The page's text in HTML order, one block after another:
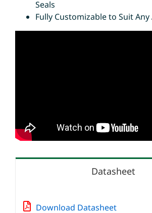
Seals
Fully Customizable to Suit
Datasheet
Download Datasheet